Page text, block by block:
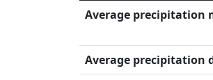
Average precipitation
Average precipitation